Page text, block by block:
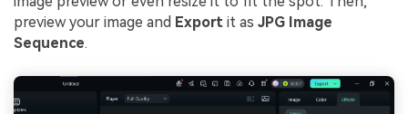
preview your image and Export it as JPG Image
Sequence.